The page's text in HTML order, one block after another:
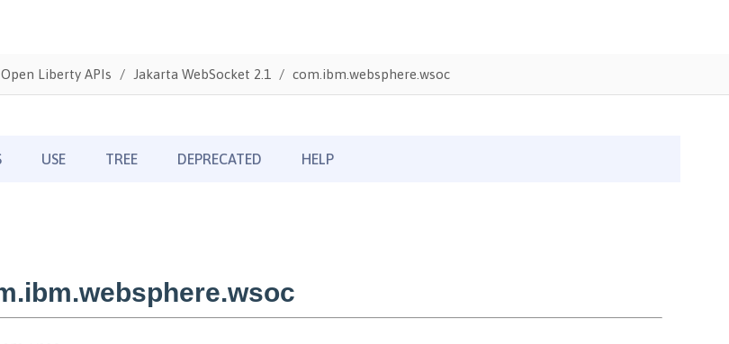
Open Liberty APIs Jakarta WebSocket 2.1 com.ibm.websphere.wsoc